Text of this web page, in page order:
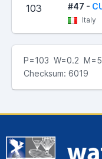
103 #47 -
Italy
P=103 W=0.2
Checksum: 6019